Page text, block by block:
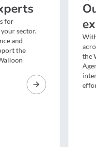
for
sector.
and
the
the